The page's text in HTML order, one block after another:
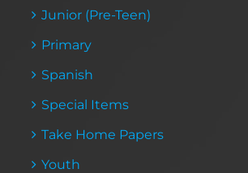
Junior (Pre-Teen)
Primary
Spanish
Special Items
Take Home Papers
Youth